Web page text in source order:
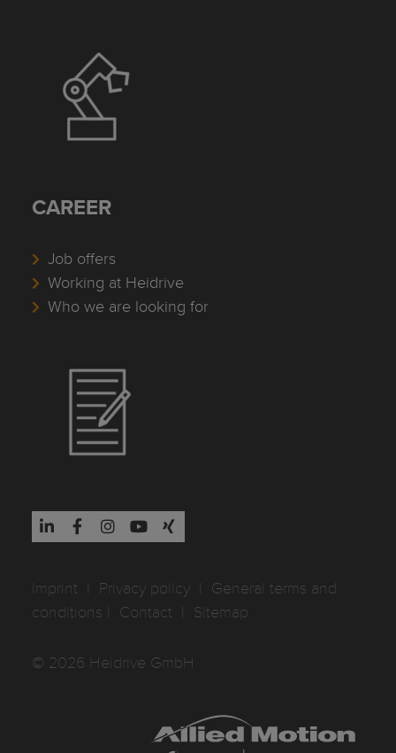
CAREER
Job offers
Working at Heidrive
Who we are looking for
Imprint Privacy policy
General terms and
conditions
Contact Sitemap
© 2026 Heidrive GmbH